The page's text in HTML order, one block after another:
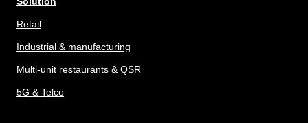
Retail
Industrial & manufacturing
Multi-unit restaurants & QSR
5G & Telco